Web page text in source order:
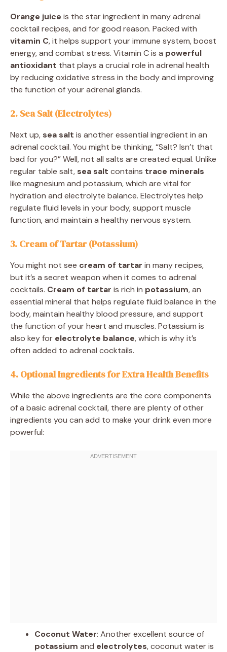
Orange juice is the star ingredient in many adrenal
cocktail recipes, and for good reason. Packed with
vitamin C, it helps support your immune system, boost
energy, and combat stress. Vitamin C is a powerful
antioxidant that plays a crucial role in adrenal health
by reducing oxidative stress in the body and improving
the function of your adrenal glands.
2. Sea Salt (Electrolytes)
Next up, sea salt is another essential ingredient in an
adrenal cocktail. You might be thinking, “Salt? Isn’t that
bad for you?” Well, not all salts are created equal. Unlike
regular table salt, sea salt contains trace minerals
like magnesium and potassium, which are vital for
hydration and electrolyte balance. Electrolytes help
regulate fluid levels in your body, support muscle
function, and maintain a healthy nervous system.
3. Cream of Tartar (Potassium)
You might not see cream of tartar in many recipes,
but it’s a secret weapon when it comes to adrenal
cocktails. Cream of tartar is rich in potassium, an
essential mineral that helps regulate fluid balance in the
body, maintain healthy blood pressure, and support
the function of your heart and muscles. Potassium is
also key for electrolyte balance, which is why it’s
often added to adrenal cocktails.
4. Optional Ingredients for Extra Health Benefits
While the above ingredients are the core components
of a basic adrenal cocktail, there are plenty of other
ingredients you can add to make your drink even more
powerful:
Coconut Water: Another excellent source of
potassium and electrolytes, coconut water is